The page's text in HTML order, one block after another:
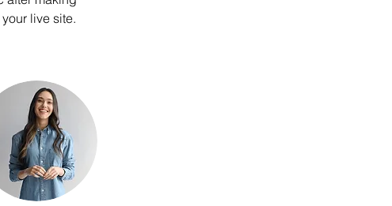
live site.